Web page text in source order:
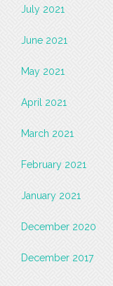
July 2021
June 2021
May 2021
April 2021
March 2021
February 2021
January 2021
December 2020
December 2017